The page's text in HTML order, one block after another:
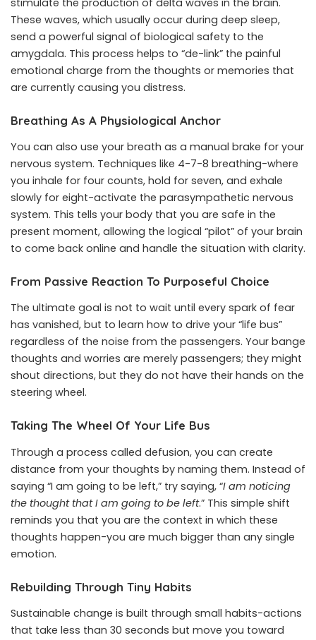
These waves, which usually occur during deep sleep,
send a powerful signal of biological safety to the
amygdala. This process helps to “de-link” the painful
emotional charge from the thoughts or memories that
are currently causing you distress.
Breathing As A Physiological Anchor
You can also use your breath as a manual brake for your
nervous system. Techniques like 4-7-8 breathing-where
you inhale for four counts, hold for seven, and exhale
slowly for eight-activate the parasympathetic nervous
system. This tells your body that you are safe in the
present moment, allowing the logical “pilot” of your brain
to come back online and handle the situation with clarity.
From Passive Reaction To Purposeful Choice
The ultimate goal is not to wait until every spark of fear
has vanished, but to learn how to drive your “life bus”
regardless of the noise from the passengers. Your bange
thoughts and worries are merely passengers; they might
shout directions, but they do not have their hands on the
steering wheel.
Taking The Wheel Of Your Life Bus
Through a process called defusion, you can create
distance from your thoughts by naming them. Instead of
saying “I am going to be left,” try saying, “I am noticing
the thoughtthat I am going to be left.” This simple shift
reminds you that you are the context in which these
thoughts happen-you are much bigger than any single
emotion.
Rebuilding Through Tiny Habits
Sustainable change is built through small habits-actions
that take less than 30 seconds but move you toward